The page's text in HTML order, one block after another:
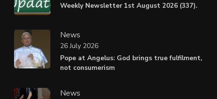
Weekly Newsletter 1st August 2026 (337).
News
Pope at Angelus: God brings true fulfilment,
not consumerism
26 July 2026
News